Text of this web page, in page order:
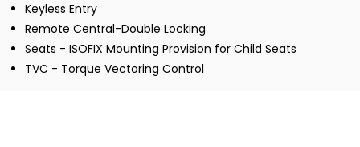
Keyless Entry
Remote Central-Double Locking
Seats - ISOFIX Mounting Provision for Child Seats
TVC - Torque Vectoring Control